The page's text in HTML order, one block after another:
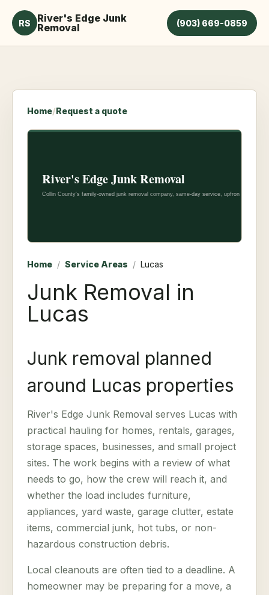
RS
River's Edge Junk
Removal
(903) 669-0859
Home/Request a quote
Home / Service Areas / Lucas
Junk Removal in
Lucas
Junk removal planned
around Lucas properties
River's Edge Junk Removal serves Lucas with
practical hauling for homes, rentals, garages,
storage spaces, businesses, and small project
sites. The work begins with a review of what
needs to go, how the crew will reach it, and
whether the load includes furniture,
appliances, yard waste, garage clutter, estate
items, commercial junk, hot tubs, or non-
hazardous construction debris.
Local cleanouts are often tied to a deadline. A
homeowner may be preparing for a move, a